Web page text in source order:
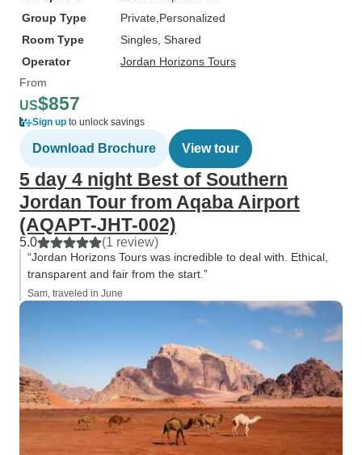
Group Type
Private Personalized
Room Type
Singles, Shared
Operator
Jordan Horizons Tours
From
US$857
Sign up to unlock savings
Download Brochure View tour
5 day 4 night Best of Southern
Jordan Tour from Aqaba Airport
(AQAPT-JHT-002)
5.0 (1 review)
“Jordan Horizons Tours was incredible to deal with. Ethical,
transparent and fair from the start.”
Sam, traveled in June